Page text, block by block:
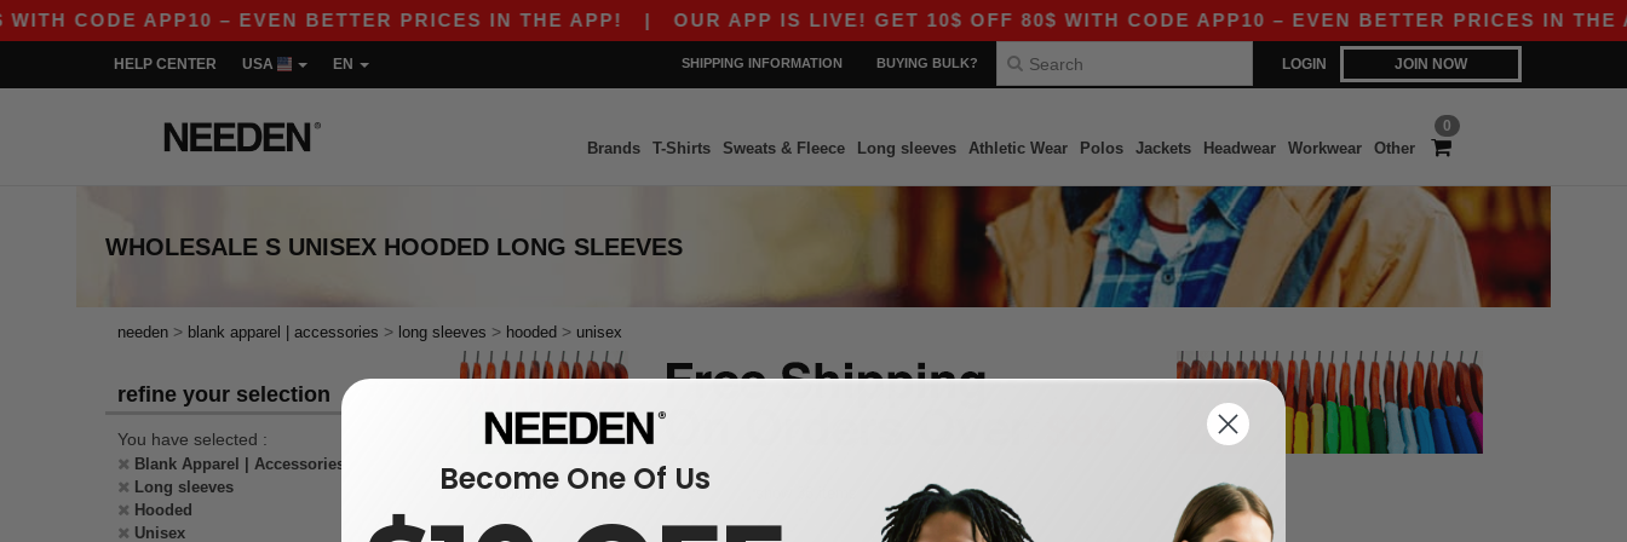
CODE APP10 – EVEN BETTER PRICES IN THE APP!|OUR APP IS LIVE! GET 10$ OFF 80$ WITH CODE APP10 – EVEN BETTER PRICES IN THE
LOGIN JOIN NOW
HELP CENTER USA EN SHIPPING INFORMATION BUYING BULK?
0
Brands T-Shirts Sweats & Fleece Long sleeves Athletic Wear Polos Jackets Headwear Workwear Other
WHOLESALE S UNISEX HOODED LONG SLEEVES
needen > blank apparel | accessories > long sleeves > hooded > unisex
refine your selection
You have selected :
Blank Apparel | Accessories
Long sleeves
Hooded
Unisex
Become One Of Us